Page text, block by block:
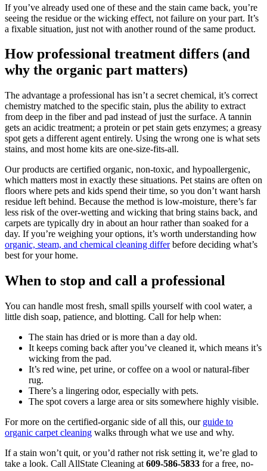
If you’ve already used one of these and the stain came back, you’re
seeing the residue or the wicking effect, not failure on your part. It’s
a fixable situation, just not with another round of the same product.
How professional treatment differs (and
why the organic part matters)
The advantage a professional has isn’t a secret chemical, it’s correct
chemistry matched to the specific stain, plus the ability to extract
from deep in the fiber and pad instead of just the surface. A tannin
gets an acidic treatment; a protein or pet stain gets enzymes; a greasy
spot gets a different agent entirely. Using the wrong one is what sets
stains, and most home kits are one-size-fits-all.
Our products are certified organic, non-toxic, and hypoallergenic,
which matters most in exactly these situations. Pet stains are often on
floors where pets and kids spend their time, so you don’t want harsh
residue left behind. Because the method is low-moisture, there’s far
less risk of the over-wetting and wicking that bring stains back, and
carpets are typically dry in about an hour rather than soaked for a
day. If you’re weighing your options, it’s worth understanding how
organic, steam, and chemical cleaning differbefore deciding what’s
best for your home.
When to stop and call a professional
You can handle most fresh, small spills yourself with cool water, a
little dish soap, patience, and blotting. Call for help when:
The stain has dried or is more than a day old.
It keeps coming back after you’ve cleaned it, which means it’s
wicking from the pad.
It’s red wine, pet urine, or coffee on a wool or natural-fiber
rug.
There’s a lingering odor, especially with pets.
The spot covers a large area or sits somewhere highly visible.
For more on the certified-organic side of all this, our guide to
organic carpet cleaning walks through what we use and why.
If a stain won’t quit, or you’d rather not risk setting it, we’re glad to
take a look. Call AllState Cleaning at 609-586-5833 for a free, no-